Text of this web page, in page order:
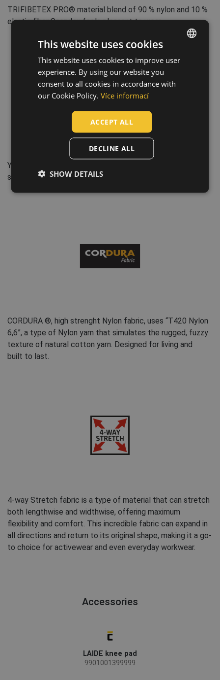
TRIFIBETEX PRO® material blend of 90 % nylon and 10 %
elastic fiber Spandex feels pleasant to wear.
YKK – „Little Parts, Big Difference“. YKK´s products are
small but provide great value for each customer.
CORDURA ®, high strenght Nylon fabric, uses “T420 Nylon
6,6”, a type of Nylon yarn that simulates the rugged, fuzzy
texture of natural cotton yarn. Designed for living and
built to last.
4-way Stretch fabric is a type of material that can stretch
both lengthwise and widthwise, offering maximum
flexibility and comfort. This incredible fabric can expand in
all directions and return to its original shape, making it a go-
to choice for activewear and even everyday workwear.
Accessories
LAIDE knee pad
9901001399999
ENGLISH
CZECH
LATVIAN
This website uses cookies
This website uses cookies to improve user
experience. By using our website you
consent to all cookies in accordance with
our Cookie Policy. Více informací
ACCEPT ALL
DECLINE ALL
SHOW DETAILS